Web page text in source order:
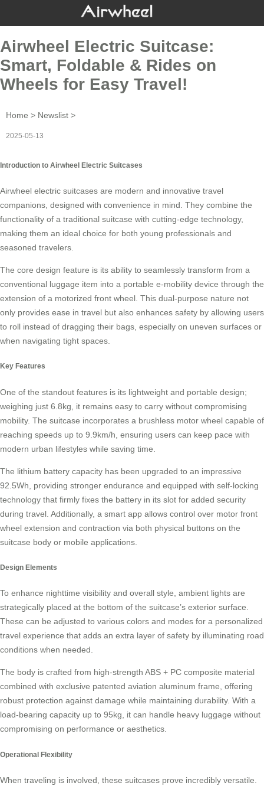
Airwheel Electric Suitcase:
Smart, Foldable & Rides on
Wheels for Easy Travel!
Home > Newslist >
2025-05-13
Introduction to Airwheel Electric Suitcases
Airwheel electric suitcases are modern and innovative travel
companions, designed with convenience in mind. They combine the
functionality of a traditional suitcase with cutting-edge technology,
making them an ideal choice for both young professionals and
seasoned travelers.
The core design feature is its ability to seamlessly transform from a
conventional luggage item into a portable e-mobility device through the
extension of a motorized front wheel. This dual-purpose nature not
only provides ease in travel but also enhances safety by allowing users
to roll instead of dragging their bags, especially on uneven surfaces or
when navigating tight spaces.
Key Features
One of the standout features is its lightweight and portable design;
weighing just 6.8kg, it remains easy to carry without compromising
mobility. The suitcase incorporates a brushless motor wheel capable of
reaching speeds up to 9.9km/h, ensuring users can keep pace with
modern urban lifestyles while saving time.
The lithium battery capacity has been upgraded to an impressive
92.5Wh, providing stronger endurance and equipped with self-locking
technology that firmly fixes the battery in its slot for added security
during travel. Additionally, a smart app allows control over motor front
wheel extension and contraction via both physical buttons on the
suitcase body or mobile applications.
Design Elements
To enhance nighttime visibility and overall style, ambient lights are
strategically placed at the bottom of the suitcase’s exterior surface.
These can be adjusted to various colors and modes for a personalized
travel experience that adds an extra layer of safety by illuminating road
conditions when needed.
The body is crafted from high-strength ABS + PC composite material
combined with exclusive patented aviation aluminum frame, offering
robust protection against damage while maintaining durability. With a
load-bearing capacity up to 95kg, it can handle heavy luggage without
compromising on performance or aesthetics.
Operational Flexibility
When traveling is involved, these suitcases prove incredibly versatile.